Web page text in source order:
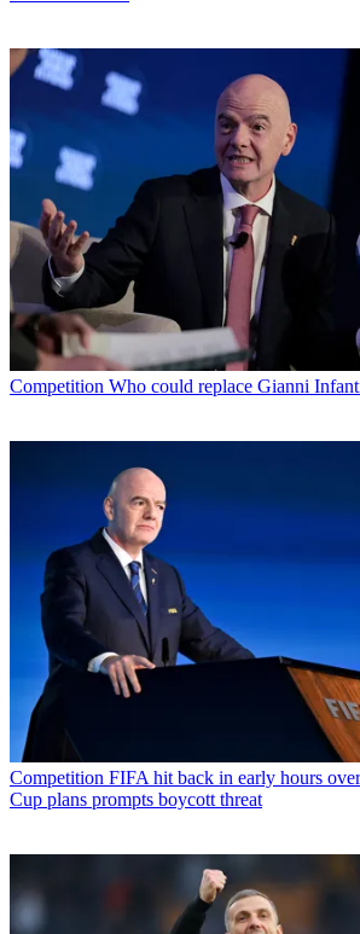
Competition Who could replace Gianni
Competition FIFA hit back in early hours
Cup plans prompts boycott threat